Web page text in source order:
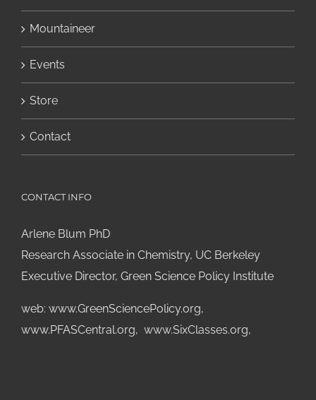
Mountaineer
Events
Store
Contact
CONTACT INFO
Arlene Blum PhD
Research Associate in Chemistry, UC Berkeley
Executive Director, Green Science Policy Institute
web: www.GreenSciencePolicy.org,
www.PFASCentral.org, www.SixClasses.org,